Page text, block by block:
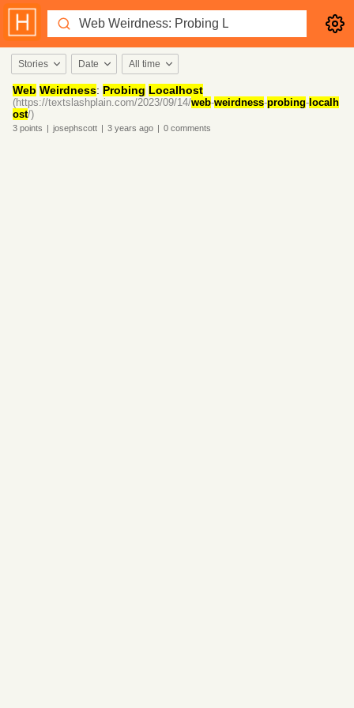
Stories Date All time
Web Weirdness: Probing Localhost
(https://textslashplain.com/2023/09/14/web-weirdness-probing- localh
ost/)
3 points | josephscott | 3 years ago | 0 comments